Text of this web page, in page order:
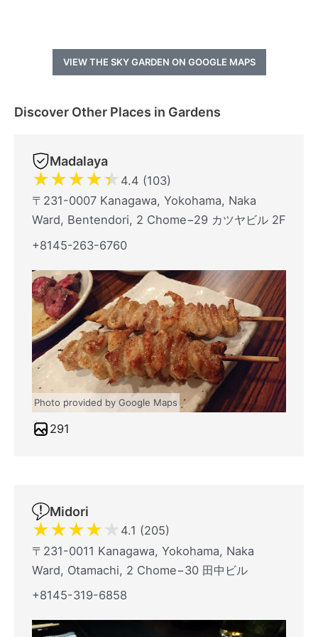
VIEW THE SKY GARDEN ON GOOGLE MAPS
Discover Other Places in Gardens
Madalaya
★★★★★ 4.4 (103)
〒231-0007 Kanagawa, Yokohama, Naka
Ward, Bentendori, 2 Chome−29 カツヤビル 2F
+8145-263-6760
Photo provided by Google Maps
291
Midori
★★★★★ 4.1 (205)
〒231-0011 Kanagawa, Yokohama, Naka
Ward, Otamachi, 2 Chome−30 田中ビル
+8145-319-6858